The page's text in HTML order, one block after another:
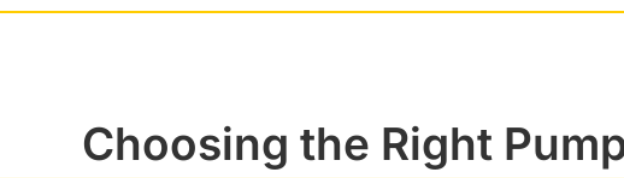
Choosing the Right